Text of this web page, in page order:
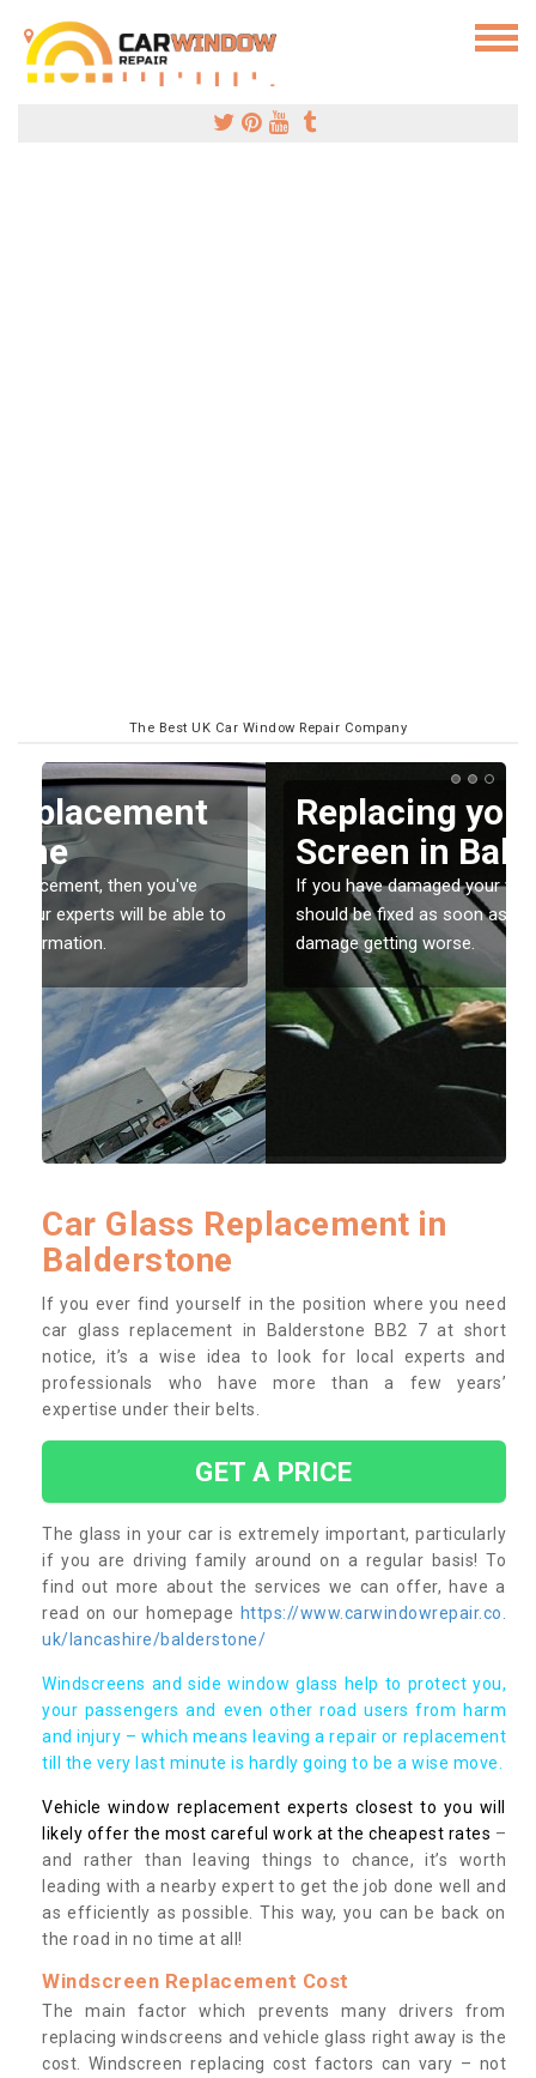
The Best UK Car Window Repair Company
Replacing your Window
Screen in Balderstone
If you have damaged your vehicle window, then this
should be fixed as soon as possible to prevent the
damage getting worse.
Car Glass Replacement in
Balderstone
If you ever find yourself in the position where you need
car glass replacement in Balderstone BB2 7 at short
notice, it’s a wise idea to look for local experts and
professionals who have more than a few years’
expertise under their belts.
GET A PRICE
The glass in your car is extremely important, particularly
if you are driving family around on a regular basis! To
find out more about the services we can offer, have a
read on our homepage https://www.carwindowrepair.co.
uk/lancashire/balderstone/
Windscreens and side window glass help to protect you,
your passengers and even other road users from harm
and injury – which means leaving a repair or replacement
till the very last minute is hardly going to be a wise move.
Vehicle window replacement experts closest to you will
likely offer the most careful work at the cheapest rates –
and rather than leaving things to chance, it’s worth
leading with a nearby expert to get the job done well and
as efficiently as possible. This way, you can be back on
the road in no time at all!
Windscreen Replacement Cost
The main factor which prevents many drivers from
replacing windscreens and vehicle glass right away is the
cost. Windscreen replacing cost factors can vary – not